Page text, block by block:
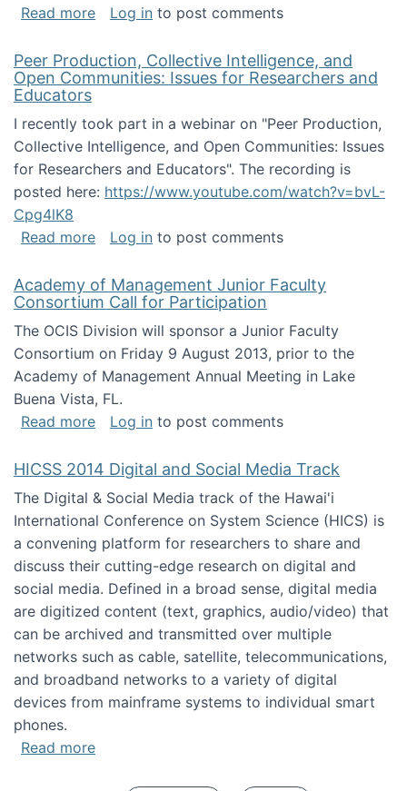
Read moreabout ICPSR challenge grant for research
Log in to post comments
Peer Production, Collective Intelligence, and
Open Communities: Issues for Researchers and
Educators
I recently took part in a webinar on "Peer Production,
Collective Intelligence, and Open Communities: Issues
for Researchers and Educators". The recording is
posted here: https://www.youtube.com/watch?v=bvL-
Cpg4lK8
Read moreabout Peer Production, Collective
Log in to post comments
Academy of Management Junior Faculty
Consortium Call for Participation
The OCIS Division will sponsor a Junior Faculty
Consortium on Friday 9 August 2013, prior to the
Academy of Management Annual Meeting in Lake
Buena Vista, FL.
Read moreabout Academy of Management Junior
Log in to post comments
HICSS 2014 Digital and Social Media Track
The Digital & Social Media track of the Hawai'i
International Conference on System Science (HICS) is
a convening platform for researchers to share and
discuss their cutting-edge research on digital and
social media. Defined in a broad sense, digital media
are digitized content (text, graphics, audio/video) that
can be archived and transmitted over multiple
networks such as cable, satellite, telecommunications,
and broadband networks to a variety of digital
devices from mainframe systems to individual smart
phones.
Read moreabout HICSS 2014 Digital and Social Media